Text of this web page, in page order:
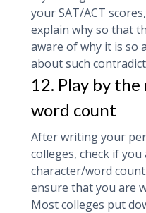
your SAT/ACT
explain why so that
aware of why it is so
about such
12. Play by
word count
After writing your
colleges, check if
character/word
ensure that you are
Most colleges put